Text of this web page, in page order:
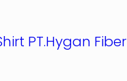
PT.Hygan Fiber